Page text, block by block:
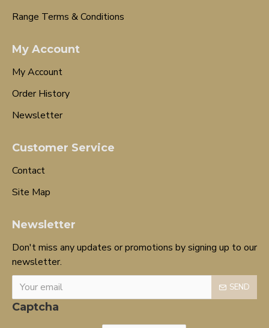
Range Terms & Conditions
My Account
My Account
Order History
Newsletter
Customer Service
Contact
Site Map
Newsletter
Don't miss any updates or promotions by signing up to our
newsletter.
SEND
Captcha